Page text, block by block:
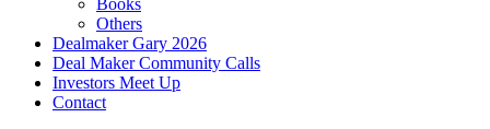
Books
Others
Dealmaker Gary 2026
Deal Maker Community Calls
Investors Meet Up
Contact